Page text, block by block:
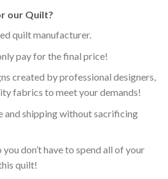
our Quilt?
quilt manufacturer.
pay for the final price!
created by professional designers,
fabrics to meet your demands!
and shipping without sacrificing
don’t have to spend all of your
quilt!